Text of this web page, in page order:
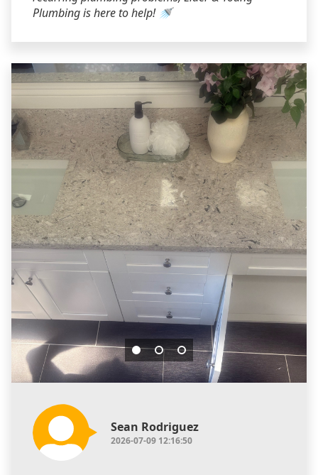
Plumbing is here to help! 🚿
Sean Rodriguez
2026-07-09 12:16:50